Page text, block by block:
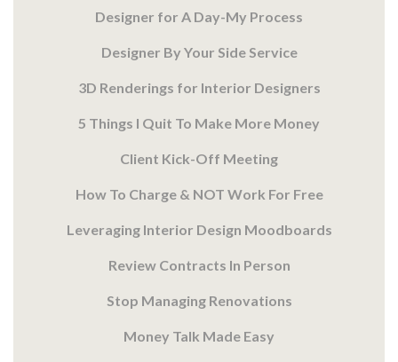
Designer for A Day-My Process
Designer By Your Side Service
3D Renderings for Interior Designers
5 Things I Quit To Make More Money
Client Kick-Off Meeting
How To Charge & NOT Work For Free
Leveraging Interior Design Moodboards
Review Contracts In Person
Stop Managing Renovations
Money Talk Made Easy